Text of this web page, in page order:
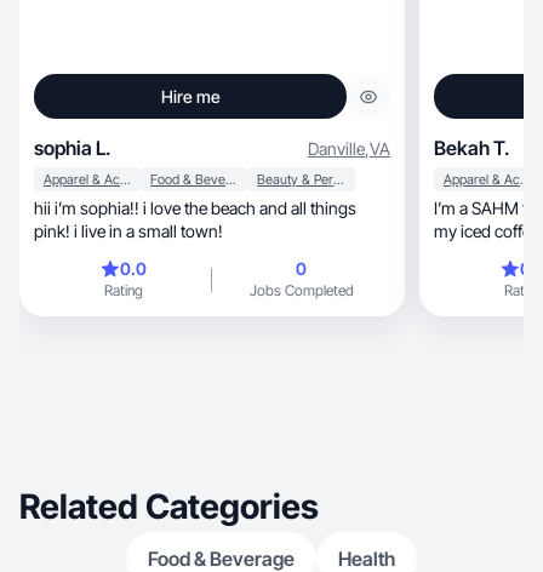
Hire me
sophia L. Danville,VA
Apparel & Accessories Food & Beverage Beauty & Personal Care
hii i’m sophia!! i love the beach and all things
pink! i live in a small town!
0.0
Rating
0
Jobs Completed
Bekah T.
Apparel & Accessories
I’m a SAHM
my iced
Rating
Related Categories
Food & Beverage Health